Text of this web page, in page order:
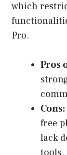
which
Pro.
Pros
Cons:
free
lack